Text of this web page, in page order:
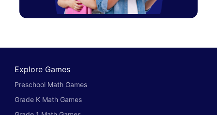
Explore Games
Preschool Math Games
Grade K Math Games